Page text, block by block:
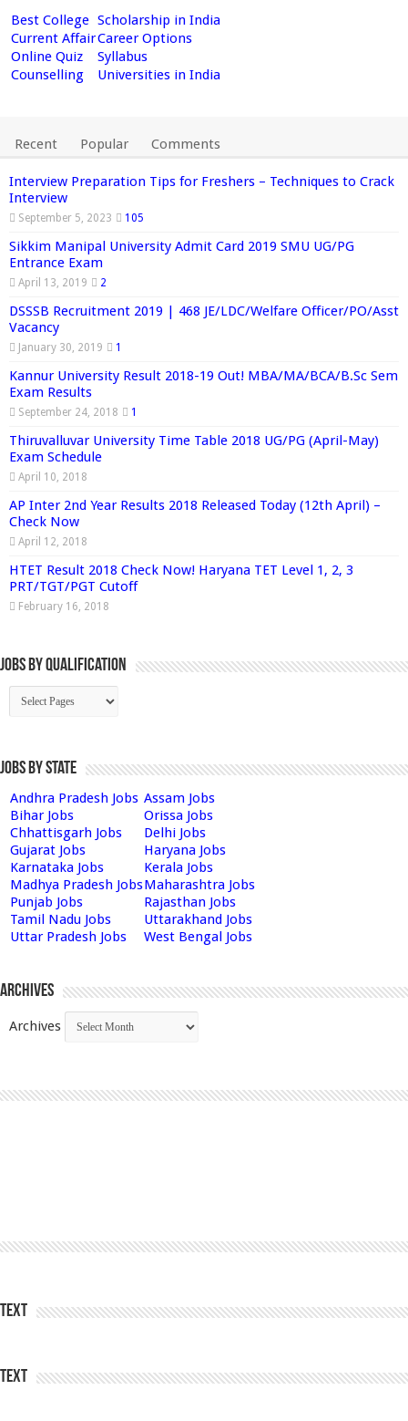
Best College Scholarship in India
Current AffairCareer Options
Online Quiz
Syllabus
Counselling
Universities in India
Recent Popular Comments
Interview Preparation Tips for Freshers – Techniques to Crack
Interview
September 5, 2023 105
Sikkim Manipal University Admit Card 2019 SMU UG/PG
Entrance Exam
April 13, 2019 2
DSSSB Recruitment 2019 | 468 JE/LDC/Welfare Officer/PO/Asst
Vacancy
January 30, 2019 1
Kannur University Result 2018-19 Out! MBA/MA/BCA/B.Sc Sem
Exam Results
September 24, 2018 1
Thiruvalluvar University Time Table 2018 UG/PG (April-May)
Exam Schedule
April 10, 2018
AP Inter 2nd Year Results 2018 Released Today (12th April) –
Check Now
April 12, 2018
HTET Result 2018 Check Now! Haryana TET Level 1, 2, 3
PRT/TGT/PGT Cutoff
February 16, 2018
Jobs By Qualification
Jobs by State
Andhra Pradesh Jobs Assam Jobs
Bihar Jobs
Orissa Jobs
Chhattisgarh Jobs
Delhi Jobs
Gujarat Jobs
Haryana Jobs
Karnataka Jobs
Kerala Jobs
Madhya Pradesh JobsMaharashtra Jobs
Punjab Jobs
Rajasthan Jobs
Tamil Nadu Jobs
Uttarakhand Jobs
Uttar Pradesh Jobs
West Bengal Jobs
Archives
Archives
Text
Text